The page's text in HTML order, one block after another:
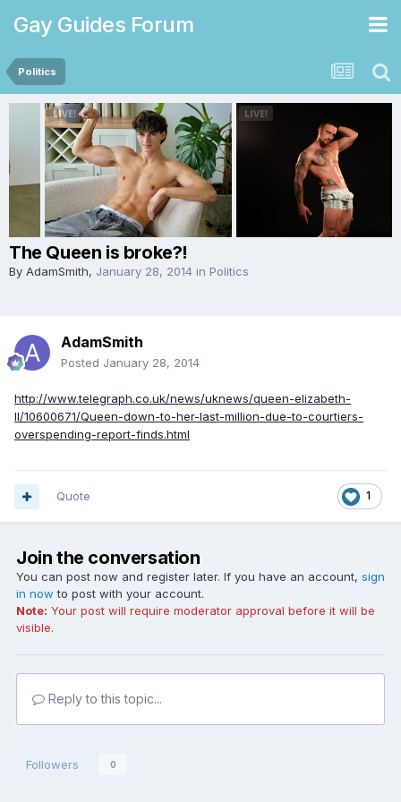
Gay Guides Forum
Politics
The Queen is broke?!
By AdamSmith, January 28, 2014 in Politics
AdamSmith
Posted January 28, 2014
http://www.telegraph.co.uk/news/uknews/queen-elizabeth-
II/10600671/Queen-down-to-her-last-million-due-to-courtiers-
overspending-report-finds.html
1
Quote
Join the conversation
You can post now and register later. If you have an account, sign
in now to post with your account.
Note: Your post will require moderator approval before it will be
visible.
Reply to this topic...
Followers 0